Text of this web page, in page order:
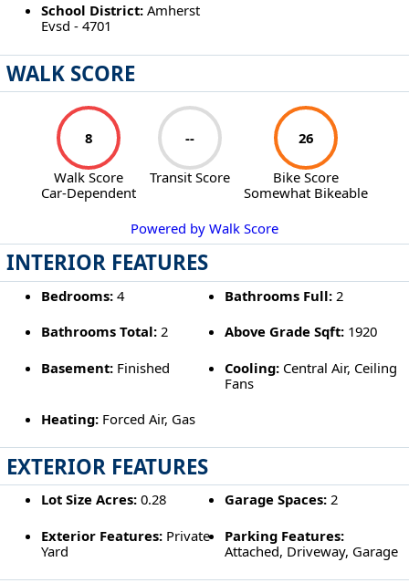
School District:Amherst
Evsd - 4701
WALK SCORE
8
Walk Score
Car-Dependent
--
Transit Score
26
Bike Score
Somewhat Bikeable
Powered by Walk Score
INTERIOR FEATURES
Bedrooms:4 Bathrooms Full: 2
Bathrooms Total:2 Above Grade Sqft: 1920
Basement:Finished Cooling: Central Air, Ceiling
Fans
Heating:Forced Air, Gas
EXTERIOR FEATURES
Lot Size Acres:0.28 Garage Spaces: 2
Exterior Features:Private
Yard
Parking Features:
Attached, Driveway, Garage